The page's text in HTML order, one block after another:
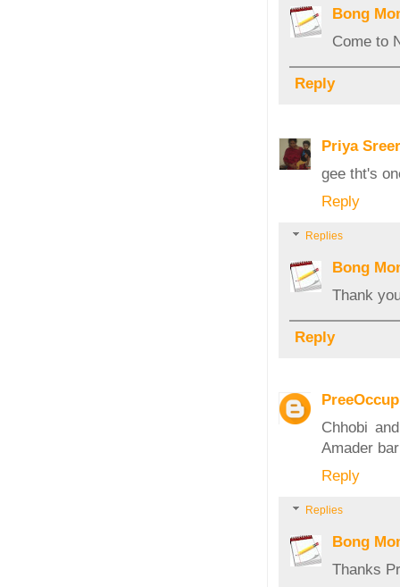
Bong
Come to
Reply
Priya
gee tht's
Reply
Replies
Bong
Thank
Reply
Chhobi
Amader
Reply
Replies
Bong
Thanks